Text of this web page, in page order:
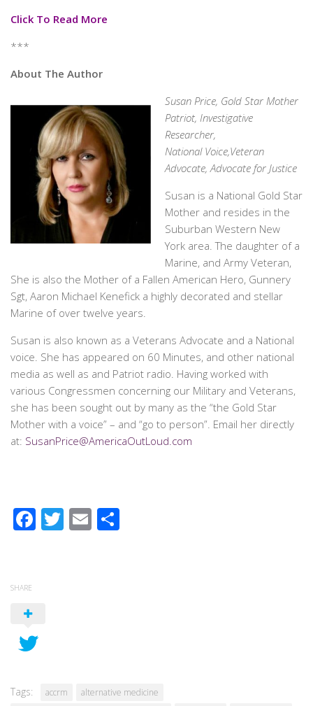
Click To Read More
***
About The Author
Susan Price, Gold Star Mother
Patriot, Investigative
Researcher,
National Voice,Veteran
Advocate, Advocate for Justice
Susan is a National Gold Star
Mother and resides in the
Suburban Western New
York area. The daughter of a
Marine, and Army Veteran,
She is also the Mother of a Fallen American Hero, Gunnery
Sgt, Aaron Michael Kenefick a highly decorated and stellar
Marine of over twelve years.
Susan is also known as a Veterans Advocate and a National
voice. She has appeared on 60 Minutes, and other national
media as well as and Patriot radio. Having worked with
various Congressmen concerning our Military and Veterans,
she has been sought out by many as the “the Gold Star
Mother with a voice” – and “go to person”. Email her directly
at: SusanPrice@AmericaOutLoud.com
Facebook
Twitter
Email
SHARE
Tags: accrm
alternative medicine